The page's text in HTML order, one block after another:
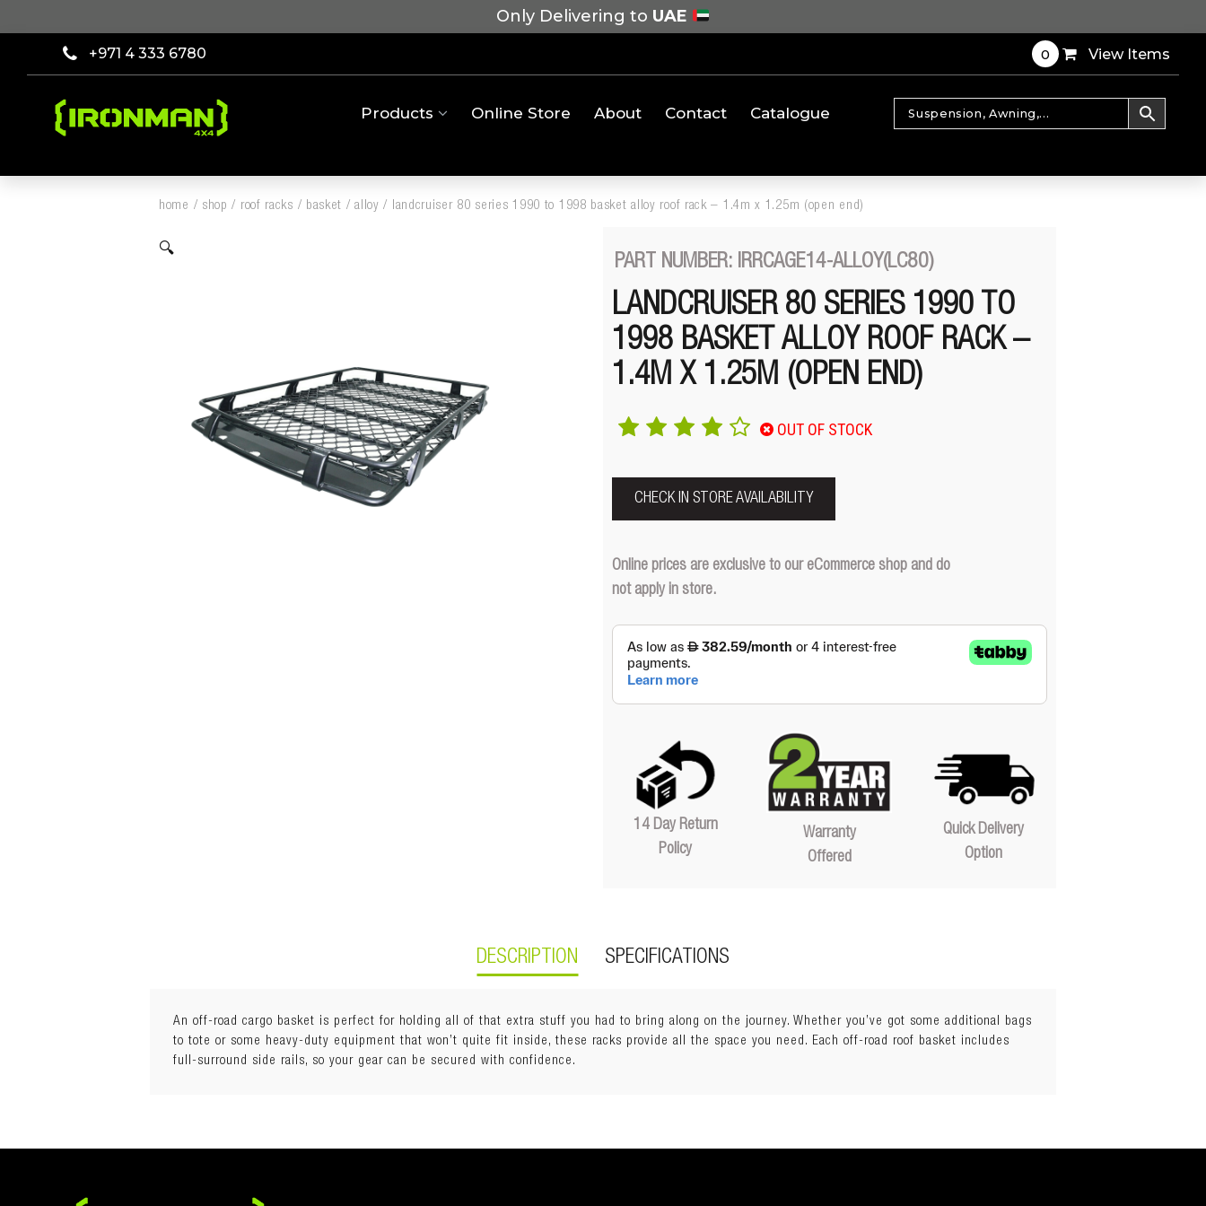
Only Delivering to UAE
+971 4 333 6780 0 View Items
Products Online Store About Contact Catalogue
home / shop / roof racks / basket /alloy / landcruiser 80 series 1990 to 1998 basket alloy roof rack – 1.4m x 1.25m (open end)
🔍
PART NUMBER: IRRCAGE14-ALLOY(LC80)
LANDCRUISER 80 SERIES 1990 TO
1998 BASKET ALLOY ROOF RACK –
1.4M X 1.25M (OPEN END)
OUT OF STOCK
CHECK IN STORE AVAILABILITY
Online prices are exclusive to our eCommerce shop and do
not apply in store.
Warranty
Offered
Quick Delivery
Option
14 Day Return
Policy
DESCRIPTION SPECIFICATIONS
An off-road cargo basket is perfect for holding all of that extra stuff you had to bring along on the journey. Whether you’ve got some additional bags
to tote or some heavy-duty equipment that won’t quite fit inside, these racks provide all the space you need. Each off-road roof basket includes
full-surround side rails, so your gear can be secured with confidence.
Reinforced aluminium mesh